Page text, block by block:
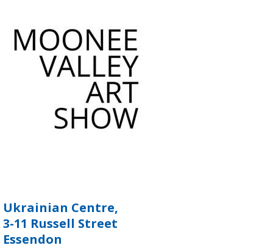
Ukrainian Centre,
3-11 Russell Street
Essendon